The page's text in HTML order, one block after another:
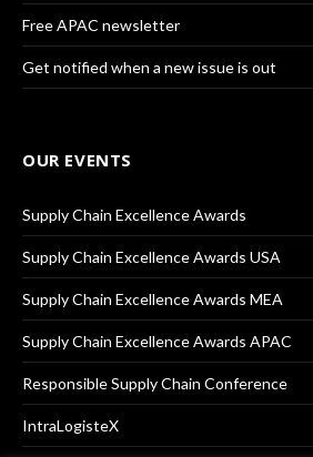
Free APAC newsletter
Get notified when a new issue is out
OUR EVENTS
Supply Chain Excellence Awards
Supply Chain Excellence Awards USA
Supply Chain Excellence Awards MEA
Supply Chain Excellence Awards APAC
Responsible Supply Chain Conference
IntraLogisteX